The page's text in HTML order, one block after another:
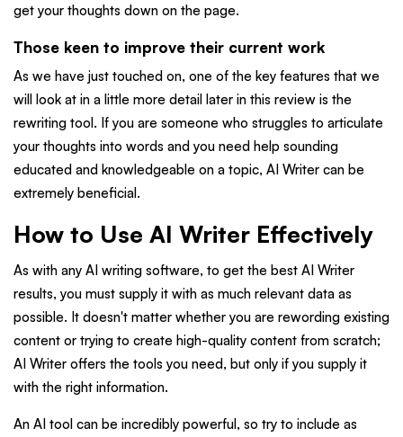
get your thoughts down on the page.
Those keen to improve their current work
As we have just touched on, one of the key features that we
will look at in a little more detail later in this review is the
rewriting tool. If you are someone who struggles to articulate
your thoughts into words and you need help sounding
educated and knowledgeable on a topic, AI Writer can be
extremely beneficial.
How to Use AI Writer Effectively
As with any AI writing software, to get the best AI Writer
results, you must supply it with as much relevant data as
possible. It doesn't matter whether you are rewording existing
content or trying to create high-quality content from scratch;
AI Writer offers the tools you need, but only if you supply it
with the right information.
An AI tool can be incredibly powerful, so try to include as